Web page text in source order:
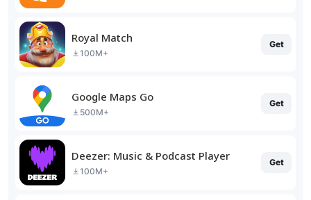
Royal Match
100M+
Get
Google Maps Go
500M+
Get
Deezer: Music & Podcast Player
100M+
Get